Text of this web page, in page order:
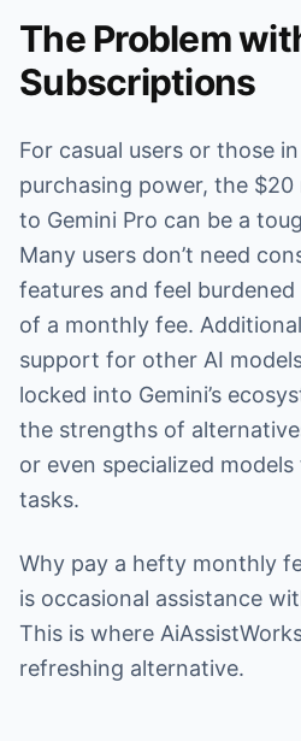
The Problem
Subscriptions
For casual users or those
purchasing power, the
to Gemini Pro can be a
Many users don’t need
features and feel
of a monthly fee.
support for other AI
locked into Gemini’s
the strengths of
or even specialized
tasks.
Why pay a hefty monthly
is occasional assistance
This is where
refreshing alternative.